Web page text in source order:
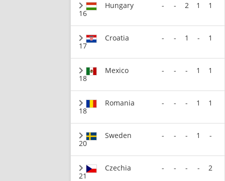
16
Hungary - - 2 1 1
17
Croatia - - 1 - 1
18
Mexico - - - 1 1
18
Romania - - - 1 1
20
Sweden - - - 1 -
21
Czechia - - - - 2